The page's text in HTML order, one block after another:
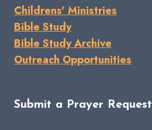
Childrens' Ministries
Bible Study
Bible Study Archive
Outreach Opportunities
Submit a Prayer Request